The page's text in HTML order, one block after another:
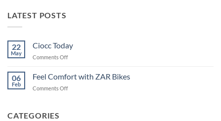
LATEST POSTS
22
May
Ciocc Today
Comments Offon
Today
06
Feb
Feel Comfort with ZAR Bikes
Comments Offon
CATEGORIES